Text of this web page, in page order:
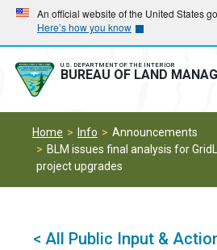
Skip
main
navigation
Skip
main
content
An official website of the United States
Here’s how you know
U.S. DEPARTMENT OF THE INTERIOR
BUREAU OF LAND
Home Info
Announcements
BLM issues final analysis for
project upgrades
< All Public Input &